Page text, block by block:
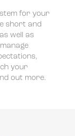
for your
short and
well as
your
out more.